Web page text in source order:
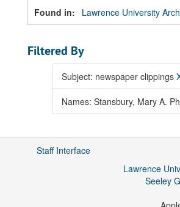
Found in:
Lawrence University
Filtered By
Subject: newspaper clippings
Names: Stansbury, Mary A.
Staff Interface
Lawrence
Seeley